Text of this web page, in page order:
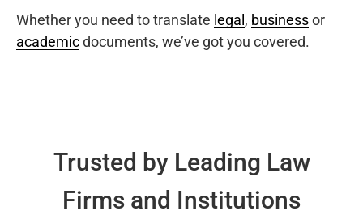
Whether you need to translate legal , businessor
academicdocuments, we’ve got you covered.
Trusted by Leading Law
Firms and Institutions